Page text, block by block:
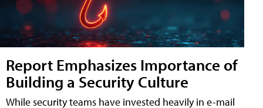
Report Emphasizes Importance of
Building a Security Culture
While security teams have invested heavily in e-mail